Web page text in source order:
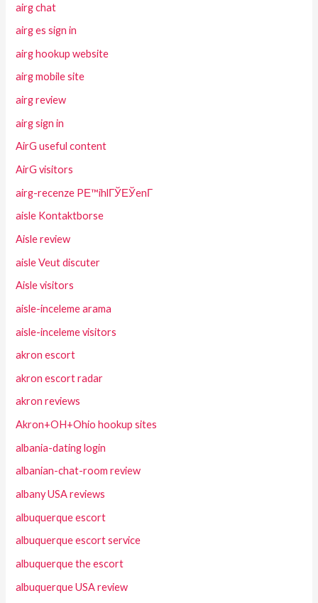
airg chat
airg es sign in
airg hookup website
airg mobile site
airg review
airg sign in
AirG useful content
AirG visitors
airg-recenze PЕ™ihlГЎЕЎenГ­
aisle Kontaktborse
Aisle review
aisle Veut discuter
Aisle visitors
aisle-inceleme arama
aisle-inceleme visitors
akron escort
akron escort radar
akron reviews
Akron+OH+Ohio hookup sites
albania-dating login
albanian-chat-room review
albany USA reviews
albuquerque escort
albuquerque escort service
albuquerque the escort
albuquerque USA review